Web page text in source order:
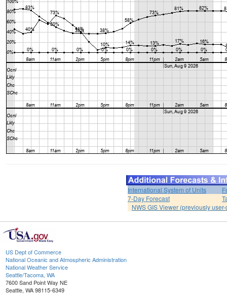
International System of Units
7-Day Forecast
NWS GIS Viewer (previously
US Dept of Commerce
National Oceanic and Atmospheric Administration
National Weather Service
Seattle/Tacoma, WA
7600 Sand Point Way NE
Seattle, WA 98115-6349